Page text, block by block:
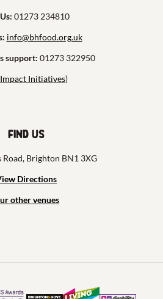
01273 234810
info@bhfood.org.uk
support: 01273 322950
Impact Initiatives)
Find us
Road, Brighton BN1 3XG
Directions
other venues